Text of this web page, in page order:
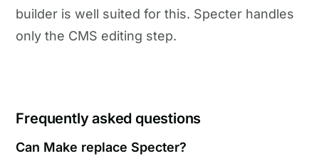
builder is well suited for this. Specter handles
only the CMS editing step.
Frequently asked questions
Can Make replace Specter?